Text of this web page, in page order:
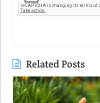
Related Posts